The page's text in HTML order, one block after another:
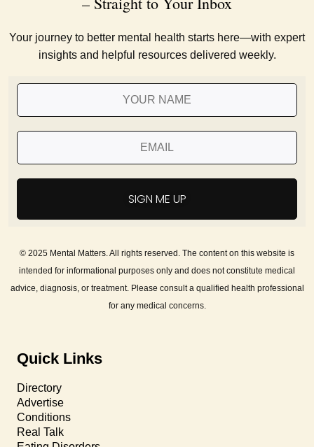
Your journey to better mental health starts here—with expert
insights and helpful resources delivered weekly.
SIGN ME UP
© 2025 Mental Matters. All rights reserved. The content on this website is
intended for informational purposes only and does not constitute medical
advice, diagnosis, or treatment. Please consult a qualified health professional
for any medical concerns.
Quick Links
Directory
Advertise
Conditions
Real Talk